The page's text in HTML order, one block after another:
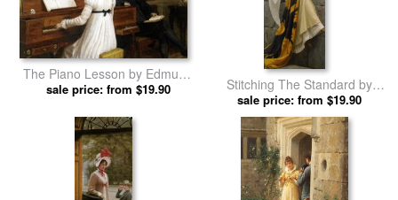
The Piano Lesson by Edmund
Blair Leighton prints
sale price: from $19.90
Stitching The Standard by
Edmund Blair Leighton prints
sale price: from $19.90